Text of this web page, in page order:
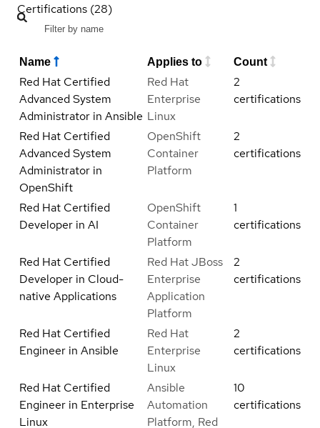
Certifications (28)
Name Applies to Count
Red Hat Certified
Advanced System
Administrator in Ansible
Red Hat
Enterprise
Linux
2
certifications
Red Hat Certified
Advanced System
Administrator in
OpenShift
OpenShift
Container
Platform
2
certifications
Red Hat Certified
Developer in AI
OpenShift
Container
Platform
1
certifications
Red Hat Certified
Developer in Cloud-
native Applications
Red Hat JBoss
Enterprise
Application
Platform
2
certifications
Red Hat Certified
Engineer in Ansible
Red Hat
Enterprise
Linux
2
certifications
Red Hat Certified
Engineer in Enterprise
Linux
Ansible
Automation
Platform, Red
10
certifications